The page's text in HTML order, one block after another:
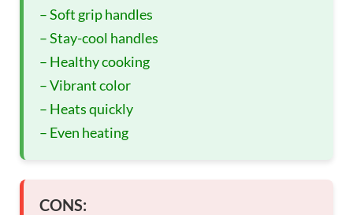
– Soft grip handles
– Stay-cool handles
– Healthy cooking
– Vibrant color
– Heats quickly
– Even heating
CONS: